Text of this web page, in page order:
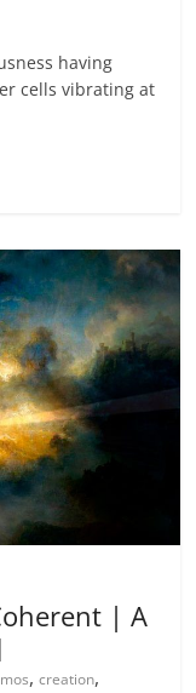
having
cells vibrating at
| A
,creation,